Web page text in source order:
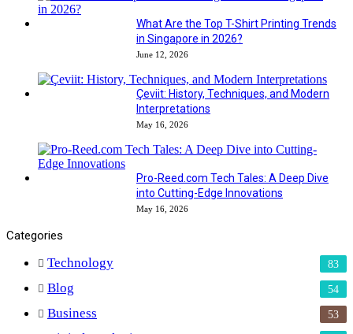
What Are the Top T-Shirt Printing Trends
in Singapore in 2026?
June 12, 2026
Çeviit: History, Techniques, and Modern
Interpretations
May 16, 2026
Pro-Reed.com Tech Tales: A Deep Dive
into Cutting-Edge Innovations
May 16, 2026
Categories
Technology 83
Blog 54
Business 53